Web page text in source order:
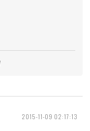
2015-11-09 02:17:13